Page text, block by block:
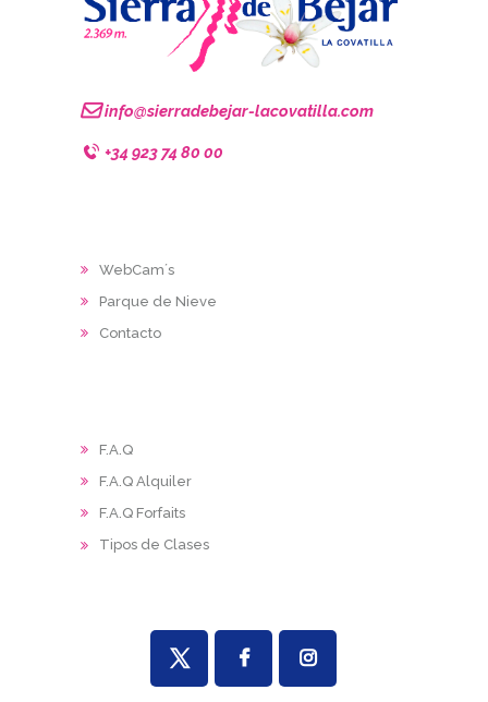
info@sierradebejar-lacovatilla.com
+34 923 74 80 00
WebCam´s
Parque de Nieve
Contacto
F.A.Q
F.A.Q Alquiler
F.A.Q Forfaits
Tipos de Clases